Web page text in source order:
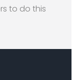
to do this